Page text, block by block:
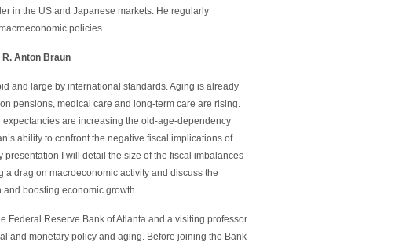
in the US and Japanese markets. He regularly
policies.
Anton Braun
and large by international standards. Aging is already
pensions, medical care and long-term care are rising.
are increasing the old-age-dependency
ability to confront the negative fiscal implications of
I will detail the size of the fiscal imbalances
drag on macroeconomic activity and discuss the
and boosting economic growth.
Federal Reserve Bank of Atlanta and a visiting professor
and monetary policy and aging. Before joining the Bank